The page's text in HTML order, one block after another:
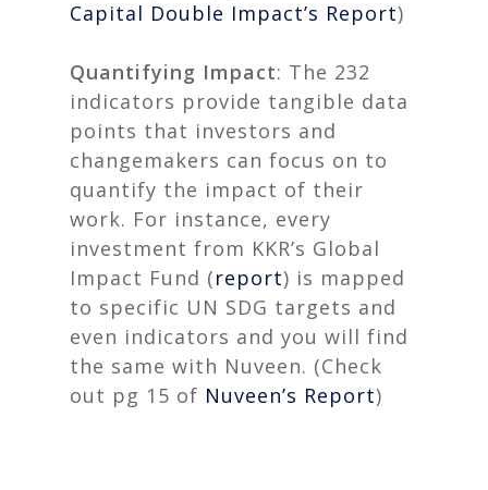
Capital Double Impact’s Report)
Quantifying Impact: The 232
indicators provide tangible data
points that investors and
changemakers can focus on to
quantify the impact of their
work. For instance, every
investment from KKR’s Global
Impact Fund (report) is mapped
to specific UN SDG targets and
even indicators and you will find
the same with Nuveen. (Check
out pg 15 of Nuveen’s Report)